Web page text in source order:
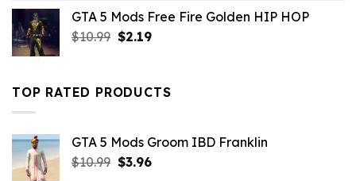
was:
$10.99.
is:
GTA 5 Mods Free Fire Golden HIP HOP
$10.99 Original
$10.99.
$2.19Current
$2.19.
TOP RATED PRODUCTS
GTA 5 Mods Groom IBD Franklin
$10.99 Original
$3.96Current